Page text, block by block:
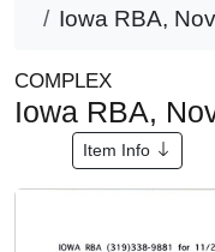
Iowa RBA,
COMPLEX
Iowa RBA,
Item Info